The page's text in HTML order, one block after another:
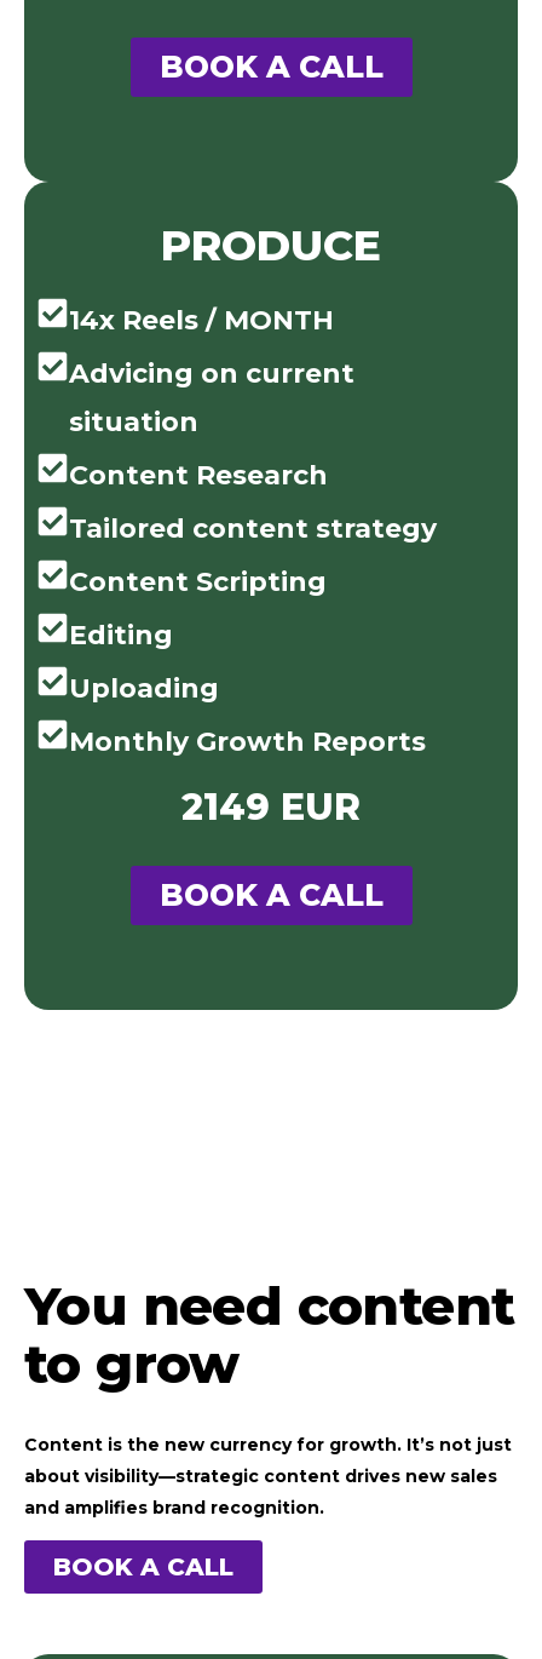
BOOK A CALL
PRODUCE
14x Reels / MONTH
Advicing on current
situation
Content Research
Tailored content strategy
Content Scripting
Editing
Uploading
Monthly Growth Reports
2149 EUR
BOOK A CALL
You need content
to grow
Content is the new currency for growth. It’s not just
about visibility—strategic content drives new sales
and amplifies brand recognition.
BOOK A CALL